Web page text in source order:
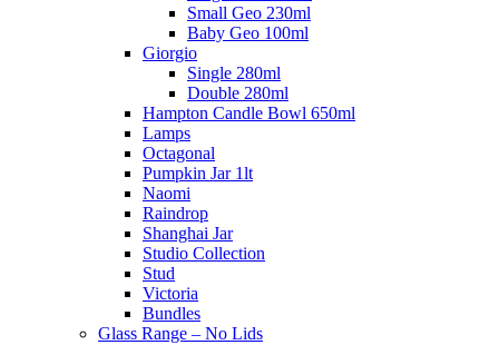
Small Geo 230ml
Baby Geo 100ml
Giorgio
Single 280ml
Double 280ml
Hampton Candle Bowl 650ml
Lamps
Octagonal
Pumpkin Jar 1lt
Naomi
Raindrop
Shanghai Jar
Studio Collection
Stud
Victoria
Bundles
Glass Range – No Lids